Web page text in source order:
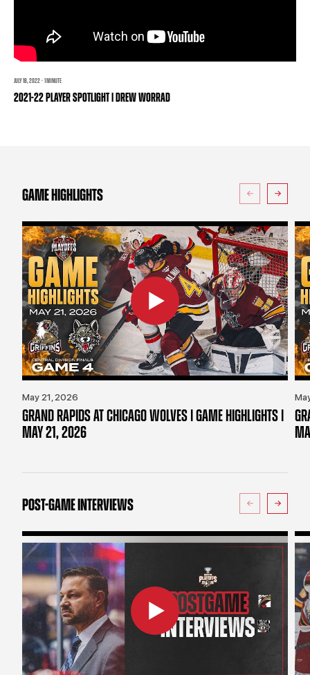
BUSINESS EDGE MEMBERS AHLTV ON FLOHOCKEY
JULY 18, 2022 · 1 MINUTE
2021-22 PLAYER SPOTLIGHT | DREW WORRAD
GAME HIGHLIGHTS
May 21, 2026
GRAND RAPIDS AT CHICAGO WOLVES | GAME HIGHLIGHTS |
MAY 21, 2026
POST-GAME INTERVIEWS